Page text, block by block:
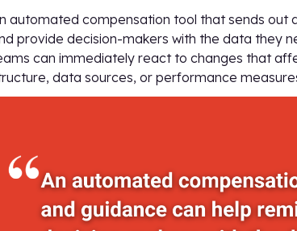
automated compensation tool that sends out
provide decision-makers with the data they
can immediately react to changes that
data sources, or performance